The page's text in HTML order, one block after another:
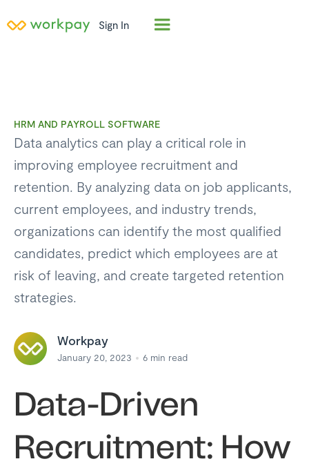
HRM AND PAYROLL SOFTWARE
Data analytics can play a critical role in
improving employee recruitment and
retention. By analyzing data on job applicants,
current employees, and industry trends,
organizations can identify the most qualified
candidates, predict which employees are at
risk of leaving, and create targeted retention
strategies.
Workpay
January 20, 2023 6 min read
Data-Driven
Recruitment: How
Sign In